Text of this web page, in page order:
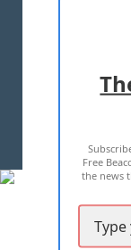
Free
the news